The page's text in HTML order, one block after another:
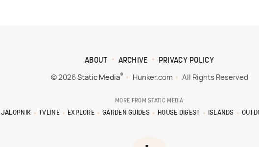
ABOUT ARCHIVE PRIVACY POLICY
© 2026 Static Media® Hunker.com All Rights Reserved
MORE FROM STATIC MEDIA
JALOPNIK TVLINE EXPLORE GARDEN GUIDES HOUSE DIGEST ISLANDS